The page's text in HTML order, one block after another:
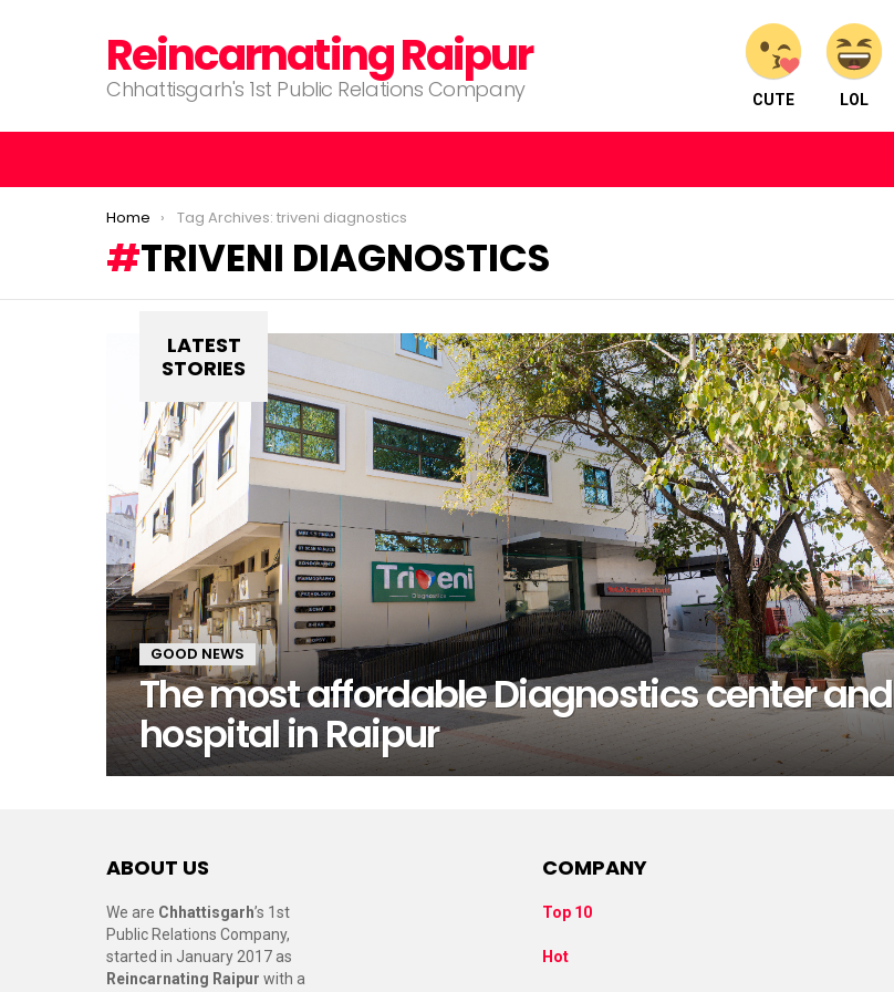
Reincarnating Raipur
Chhattisgarh's 1st Public Relations Company CUTE LOL
You are here:
Home Tag Archives: triveni diagnostics
TRIVENI DIAGNOSTICS
LATEST
STORIES
GOOD NEWS
The most affordable Diagnostics center and
hospital in Raipur
ABOUT US
We are Chhattisgarh’s 1st
Public Relations Company,
started in January 2017 as
Reincarnating Raipur with a
COMPANY
Top 10
Hot